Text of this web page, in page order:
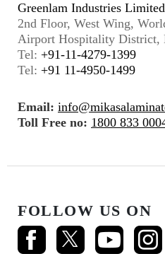
Greenlam Industries Limited
2nd Floor, West Wing,
Airport Hospitality District,
Tel: +91-11-4279-1399
Tel: +91 11-4950-1499
Email:
Toll Free no: 1800 833
FOLLOW US ON